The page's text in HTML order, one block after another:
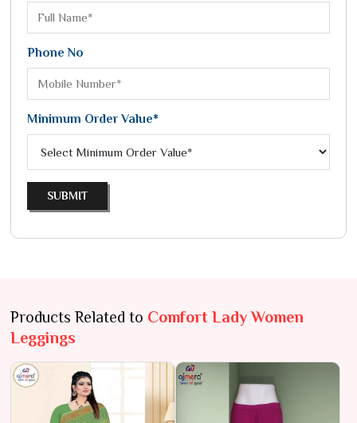
Phone No
Minimum Order Value*
SUBMIT
Products Related to Comfort Lady Women
Leggings